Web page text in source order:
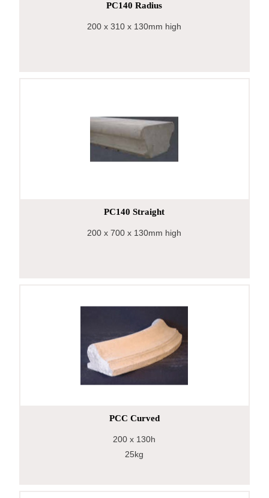
PC140 Radius
200 x 310 x 130mm high
PC140 Straight
200 x 700 x 130mm high
PCC Curved
200 x 130h
25kg